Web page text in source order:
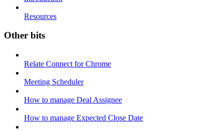
Resources
Other bits
Relate Connect for Chrome
Meeting Scheduler
How to manage Deal Assignee
How to manage Expected Close Date